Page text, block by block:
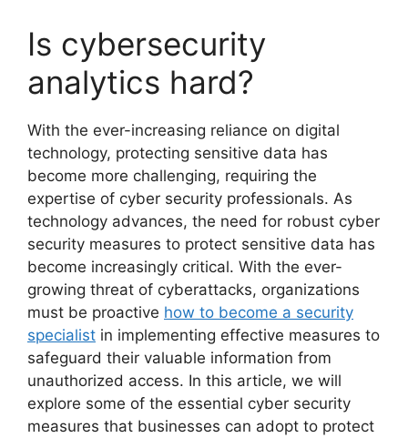
Is cybersecurity
analytics hard?‎
With the ever-increasing reliance on digital
technology, protecting sensitive data has
become more challenging, requiring the
expertise of cyber security professionals. As
technology advances, the need for robust cyber
security measures to protect sensitive data has
become increasingly critical. With the ever-
growing threat of cyberattacks, organizations
must be proactive how to become a security
specialist in implementing effective measures to
safeguard their valuable information from
unauthorized access. In this article, we will
explore some of the essential cyber security
measures that businesses can adopt to protect